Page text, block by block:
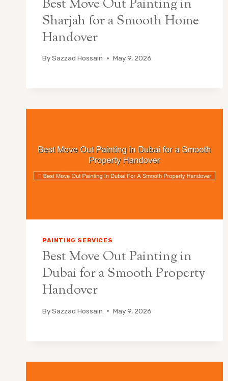
Best Move Out Painting in
Sharjah for a Smooth Home
Handover
BySazzad Hossain May 9, 2026
PAINTING SERVICES
Best Move Out Painting in
Dubai for a Smooth Property
Handover
BySazzad Hossain May 9, 2026